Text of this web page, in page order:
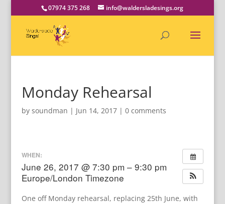
07974 375 268 info@waldersladesings.org
Monday Rehearsal
by soundman | Jun 14, 2017| 0 comments
WHEN:
June 26, 2017 @ 7:30 pm – 9:30 pm
Europe/London Timezone
One off Monday rehearsal, replacing 25th June, with